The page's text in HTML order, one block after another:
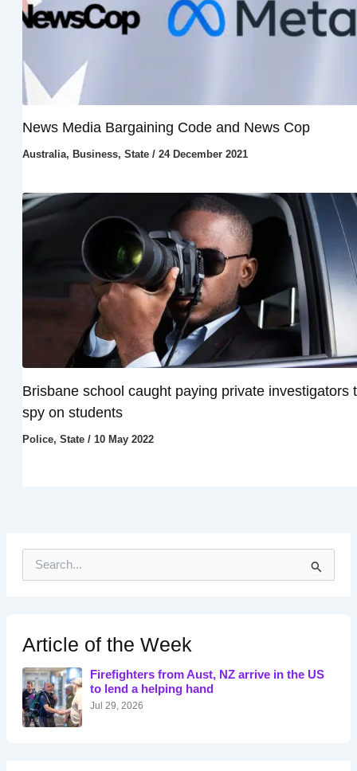
News Media Bargaining Code and News Cop
Australia, Business, State/ 24 December 2021
Brisbane school caught paying private investigators
spy on students
Police, State/ 10 May 2022
h
f
o
r
:
Article of the Week
Firefighters from Aust, NZ arrive in the US
to lend a helping hand
Jul 29, 2026